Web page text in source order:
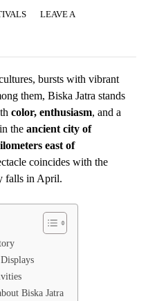
LEAVE A
bursts with vibrant
them, Biska Jatra stands
color, enthusiasm, and a
the ancient city of
east of
coincides with the
falls in April.
Biska Jatra